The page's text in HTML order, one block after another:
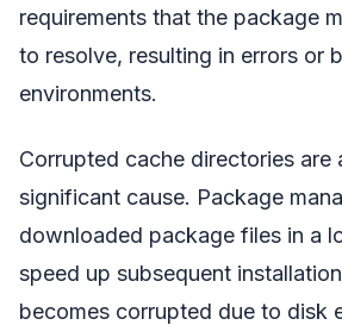
requirements that the package
to resolve, resulting in errors or
environments.
Corrupted cache directories are
significant cause. Package
downloaded package files in a
speed up subsequent
becomes corrupted due to disk